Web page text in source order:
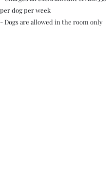
per dog per week
- Dogs are allowed in the room only